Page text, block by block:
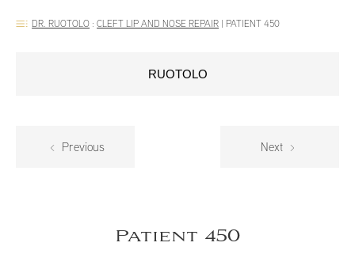
DR. RUOTOLO : CLEFT LIP AND NOSE REPAIR | PATIENT 450
RUOTOLO
Previous Next
Patient 450